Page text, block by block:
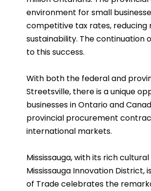
environment for small
competitive tax rates, reducing
sustainability. The continuation
to this success.
With both the federal and
Streetsville, there is a unique
businesses in Ontario and
provincial procurement
international markets.
Mississauga, with its rich
Mississauga Innovation District,
of Trade celebrates the